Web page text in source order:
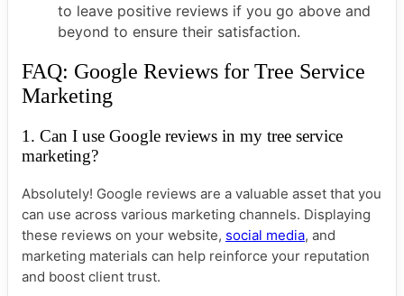
to leave positive reviews if you go above and
beyond to ensure their satisfaction.
FAQ: Google Reviews for Tree Service
Marketing
1. Can I use Google reviews in my tree service
marketing?
Absolutely! Google reviews are a valuable asset that you
can use across various marketing channels. Displaying
these reviews on your website, social media, and
marketing materials can help reinforce your reputation
and boost client trust.